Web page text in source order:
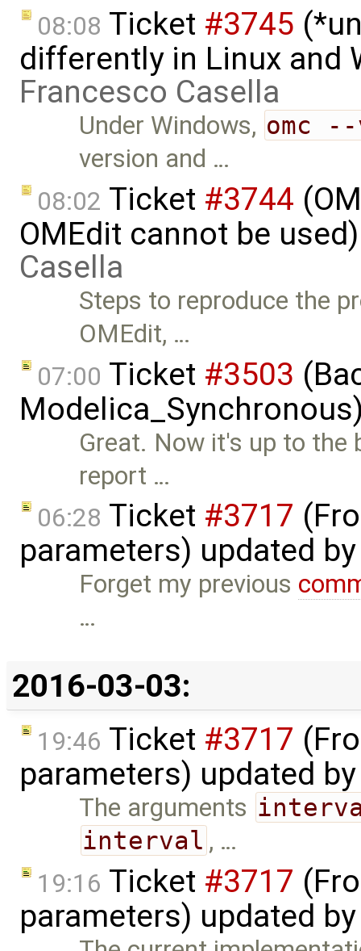
08:08 Ticket #3745
differently in Linux and
Francesco Casella
Under Windows, omc
version and …
08:02 Ticket #3744
OMEdit cannot be
Casella
Steps to reproduce the
OMEdit, …
07:00 Ticket #3503
Great. Now it's up to the
report …
06:28 Ticket #3717
parameters) updated
Forget my previous
…
2016-03-03:
19:46 Ticket #3717
parameters) updated
The arguments
interval , …
19:16 Ticket #3717
parameters) updated